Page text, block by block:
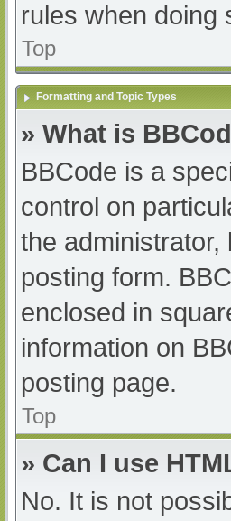
rules when doing
Top
Formatting and Topic Types
» What is
BBCode is a
control on
the
posting form.
enclosed in
information on
posting page.
Top
» Can I use
No. It is not